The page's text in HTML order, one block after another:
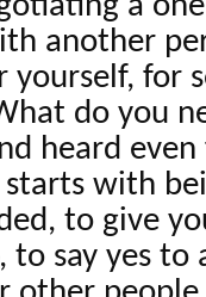
a
another
yourself, for
do you
heard
starts with
to give
to say yes